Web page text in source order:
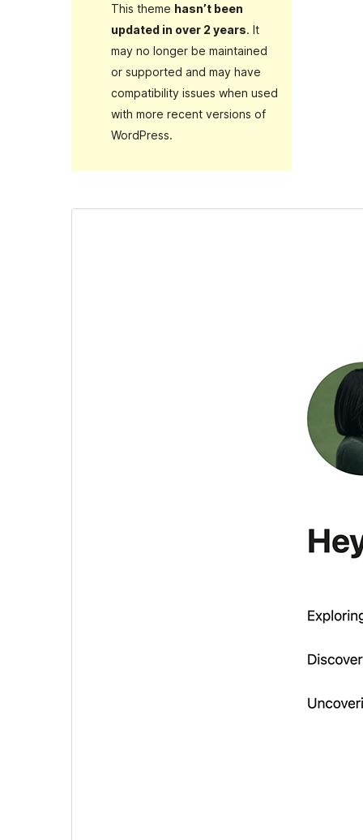
This theme hasn’t been
updated in over 2 years. It
may no longer be maintained
or supported and may have
compatibility issues when used
with more recent versions of
WordPress.